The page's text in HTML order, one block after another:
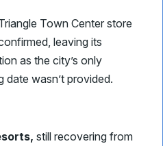
Town Center store
leaving its
as the city’s only
date wasn’t provided.
still recovering from